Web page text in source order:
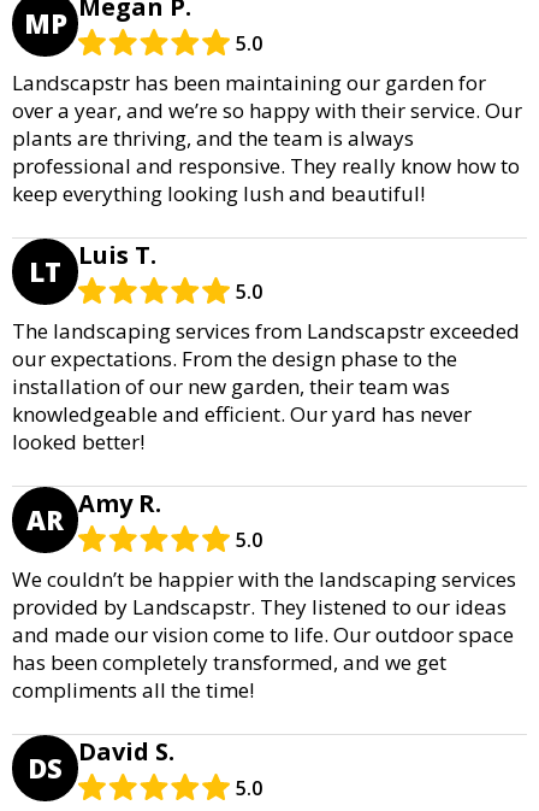
MP
5.0
Landscapstr has been maintaining our garden for
over a year, and we’re so happy with their service. Our
plants are thriving, and the team is always
professional and responsive. They really know how to
keep everything looking lush and beautiful!
LT Luis T.
5.0
The landscaping services from Landscapstr exceeded
our expectations. From the design phase to the
installation of our new garden, their team was
knowledgeable and efficient. Our yard has never
looked better!
AR Amy R.
5.0
We couldn’t be happier with the landscaping services
provided by Landscapstr. They listened to our ideas
and made our vision come to life. Our outdoor space
has been completely transformed, and we get
compliments all the time!
DS David S.
5.0